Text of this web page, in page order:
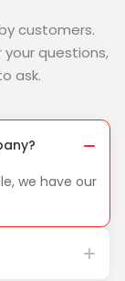
customers.
your questions,
ask.
we have our